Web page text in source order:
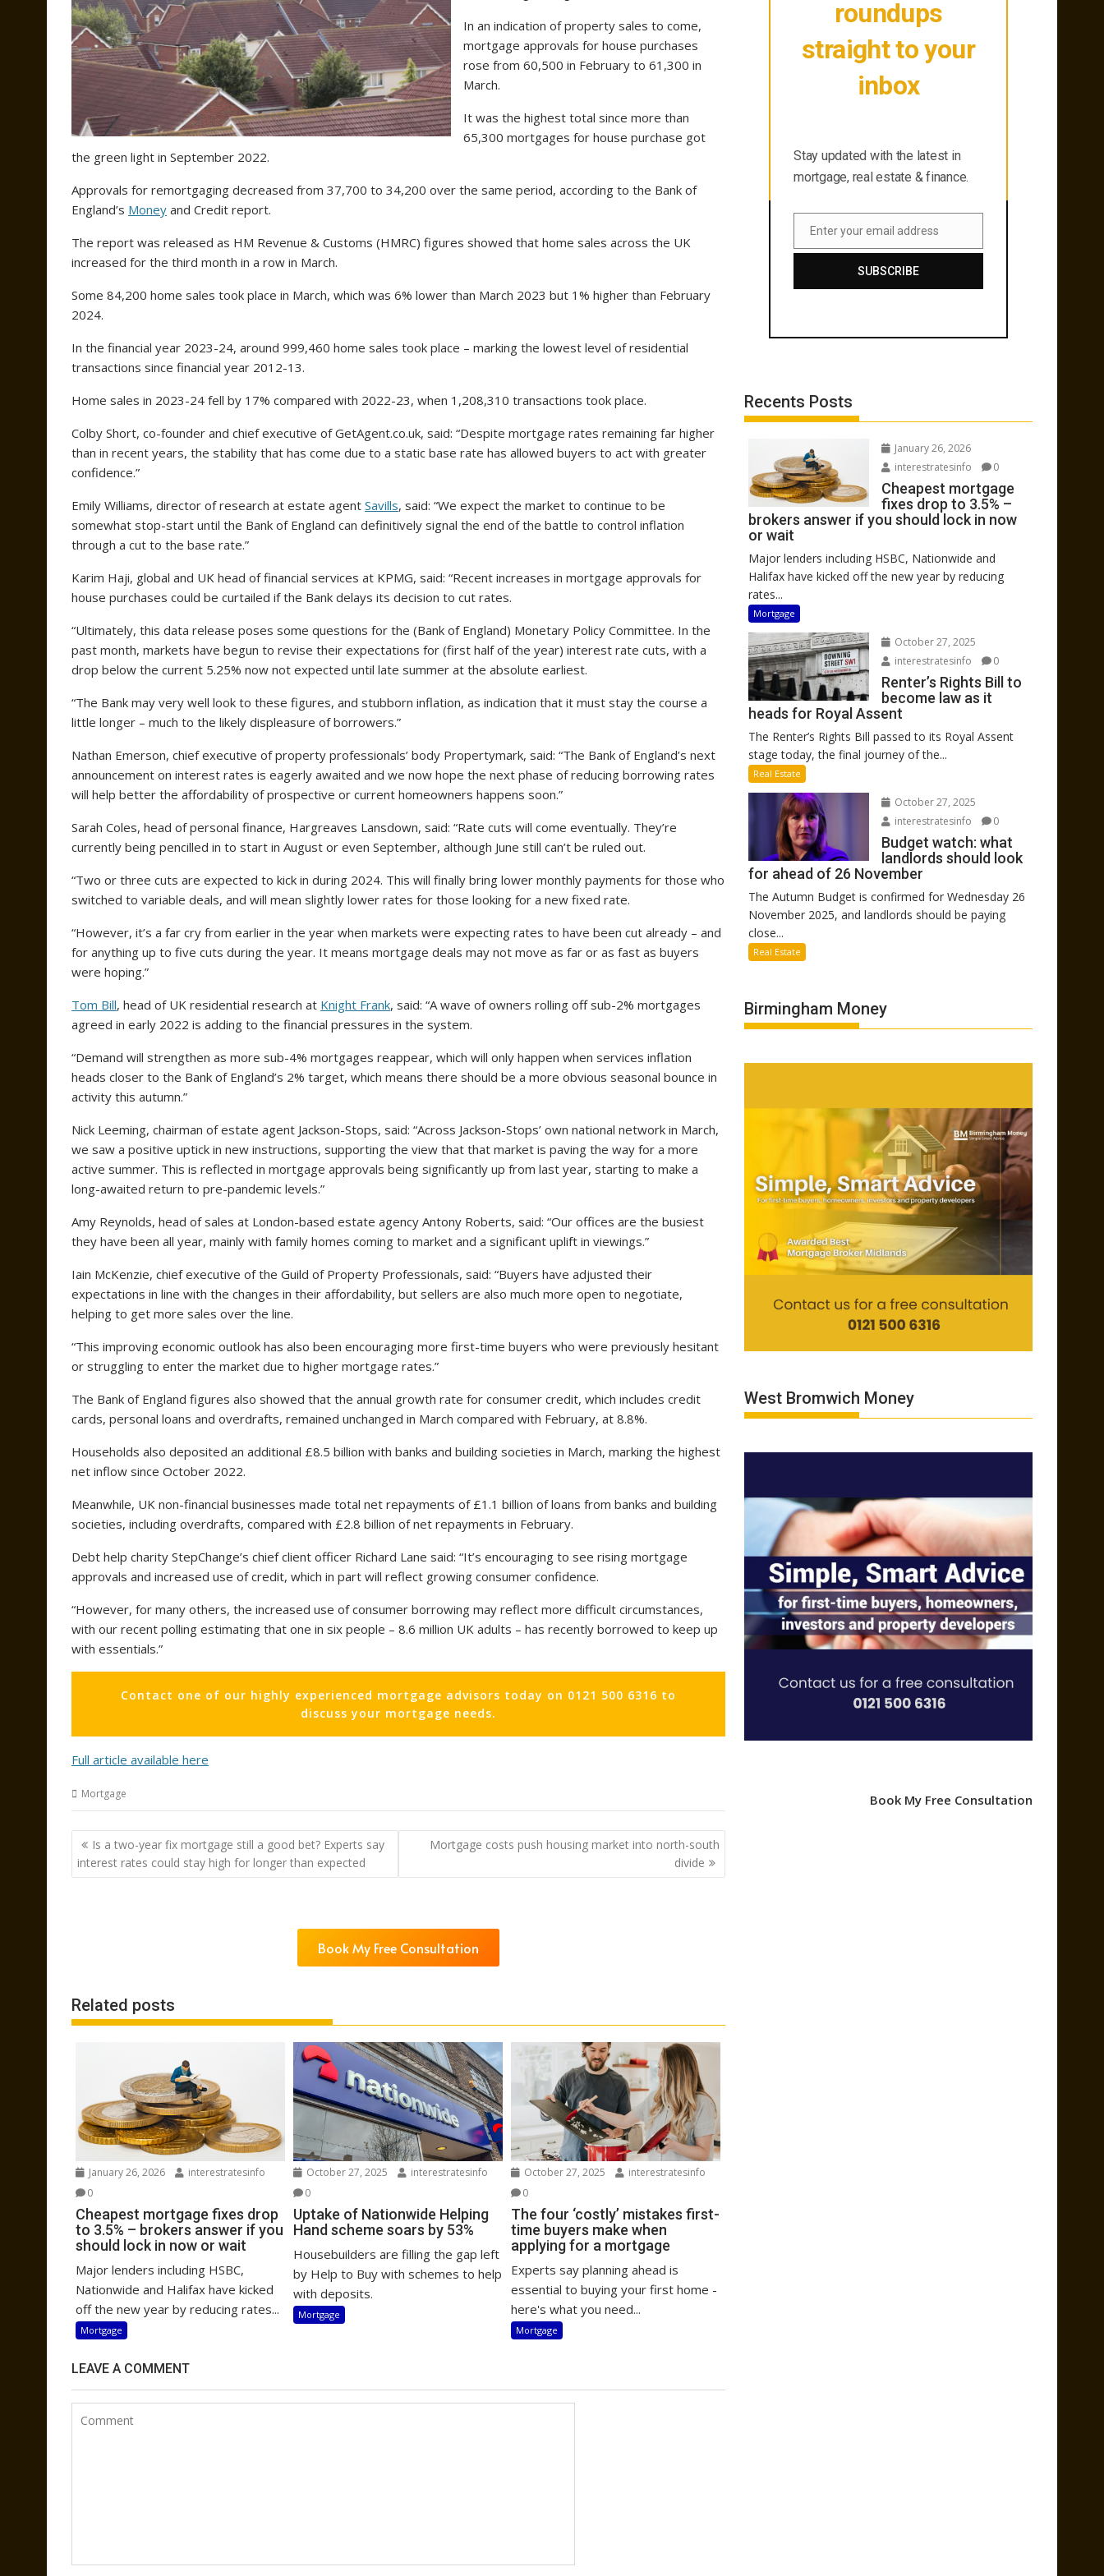
In an indication of property sales to come,
mortgage approvals for house purchases
rose from 60,500 in February to 61,300 in
March.
It was the highest total since more than
65,300 mortgages for house purchase got
the green light in September 2022.
Approvals for remortgaging decreased from 37,700 to 34,200 over the same period, according to the Bank of
England’s Money and Credit report.
The report was released as HM Revenue & Customs (HMRC) figures showed that home sales across the UK
increased for the third month in a row in March.
Some 84,200 home sales took place in March, which was 6% lower than March 2023 but 1% higher than February
2024.
In the financial year 2023-24, around 999,460 home sales took place – marking the lowest level of residential
transactions since financial year 2012-13.
Home sales in 2023-24 fell by 17% compared with 2022-23, when 1,208,310 transactions took place.
Colby Short, co-founder and chief executive of GetAgent.co.uk, said: “Despite mortgage rates remaining far higher
than in recent years, the stability that has come due to a static base rate has allowed buyers to act with greater
confidence.”
Emily Williams, director of research at estate agent Savills, said: “We expect the market to continue to be
somewhat stop-start until the Bank of England can definitively signal the end of the battle to control inflation
through a cut to the base rate.”
Karim Haji, global and UK head of financial services at KPMG, said: “Recent increases in mortgage approvals for
house purchases could be curtailed if the Bank delays its decision to cut rates.
“Ultimately, this data release poses some questions for the (Bank of England) Monetary Policy Committee. In the
past month, markets have begun to revise their expectations for (first half of the year) interest rate cuts, with a
drop below the current 5.25% now not expected until late summer at the absolute earliest.
“The Bank may very well look to these figures, and stubborn inflation, as indication that it must stay the course a
little longer – much to the likely displeasure of borrowers.”
Nathan Emerson, chief executive of property professionals’ body Propertymark, said: “The Bank of England’s next
announcement on interest rates is eagerly awaited and we now hope the next phase of reducing borrowing rates
will help better the affordability of prospective or current homeowners happens soon.”
Sarah Coles, head of personal finance, Hargreaves Lansdown, said: “Rate cuts will come eventually. They’re
currently being pencilled in to start in August or even September, although June still can’t be ruled out.
“Two or three cuts are expected to kick in during 2024. This will finally bring lower monthly payments for those who
switched to variable deals, and will mean slightly lower rates for those looking for a new fixed rate.
“However, it’s a far cry from earlier in the year when markets were expecting rates to have been cut already – and
for anything up to five cuts during the year. It means mortgage deals may not move as far or as fast as buyers
were hoping.”
Tom Bill, head of UK residential research at Knight Frank, said: “A wave of owners rolling off sub-2% mortgages
agreed in early 2022 is adding to the financial pressures in the system.
“Demand will strengthen as more sub-4% mortgages reappear, which will only happen when services inflation
heads closer to the Bank of England’s 2% target, which means there should be a more obvious seasonal bounce in
activity this autumn.”
Nick Leeming, chairman of estate agent Jackson-Stops, said: “Across Jackson-Stops’ own national network in March,
we saw a positive uptick in new instructions, supporting the view that that market is paving the way for a more
active summer. This is reflected in mortgage approvals being significantly up from last year, starting to make a
long-awaited return to pre-pandemic levels.”
Amy Reynolds, head of sales at London-based estate agency Antony Roberts, said: “Our offices are the busiest
they have been all year, mainly with family homes coming to market and a significant uplift in viewings.”
Iain McKenzie, chief executive of the Guild of Property Professionals, said: “Buyers have adjusted their
expectations in line with the changes in their affordability, but sellers are also much more open to negotiate,
helping to get more sales over the line.
“This improving economic outlook has also been encouraging more first-time buyers who were previously hesitant
or struggling to enter the market due to higher mortgage rates.”
The Bank of England figures also showed that the annual growth rate for consumer credit, which includes credit
cards, personal loans and overdrafts, remained unchanged in March compared with February, at 8.8%.
Households also deposited an additional £8.5 billion with banks and building societies in March, marking the highest
net inflow since October 2022.
Meanwhile, UK non-financial businesses made total net repayments of £1.1 billion of loans from banks and building
societies, including overdrafts, compared with £2.8 billion of net repayments in February.
Debt help charity StepChange’s chief client officer Richard Lane said: “It’s encouraging to see rising mortgage
approvals and increased use of credit, which in part will reflect growing consumer confidence.
“However, for many others, the increased use of consumer borrowing may reflect more difficult circumstances,
with our recent polling estimating that one in six people – 8.6 million UK adults – has recently borrowed to keep up
with essentials.”
Contact one of our highly experienced mortgage advisors today on 0121 500 6316 to
discuss your mortgage needs.
Full article available here
Mortgage
Post
navigation
Is a two-year fix mortgage still a good bet? Experts say
interest rates could stay high for longer than expected
Mortgage costs push housing market into north-south
divide
Book My Free Consultation
Related posts
January 26, 2026
interestratesinfo
0
Cheapest mortgage fixes drop
to 3.5% – brokers answer if you
should lock in now or wait
Major lenders including HSBC,
Nationwide and Halifax have kicked
off the new year by reducing rates...
Mortgage
October 27, 2025
interestratesinfo
0
Uptake of Nationwide Helping
Hand scheme soars by 53%
Housebuilders are filling the gap left
by Help to Buy with schemes to help
with deposits.
Mortgage
October 27, 2025
interestratesinfo
0
The four ‘costly’ mistakes first-
time buyers make when
applying for a mortgage
Experts say planning ahead is
essential to buying your first home -
here's what you need...
Mortgage
LEAVE A COMMENT
roundups
straight to your
inbox
Stay updated with the latest in
mortgage, real estate & finance.
Email
Enter your email address
SUBSCRIBE
Recents Posts
January 26, 2026
interestratesinfo
0
Cheapest mortgage
fixes drop to 3.5% –
brokers answer if you should lock in now
or wait
Major lenders including HSBC, Nationwide and
Halifax have kicked off the new year by reducing
rates...
Mortgage
October 27, 2025
interestratesinfo
0
Renter’s Rights Bill to
become law as it
heads for Royal Assent
The Renter’s Rights Bill passed to its Royal Assent
stage today, the final journey of the...
Real Estate
October 27, 2025
interestratesinfo
0
Budget watch: what
landlords should look
for ahead of 26 November
The Autumn Budget is confirmed for Wednesday 26
November 2025, and landlords should be paying
close...
Real Estate
Birmingham Money
West Bromwich Money
Book My Free Consultation